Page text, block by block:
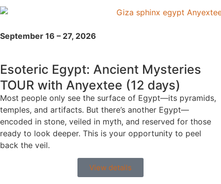
September 16 – 27, 2026
Esoteric Egypt: Ancient Mysteries
TOUR with Anyextee (12 days)
Most people only see the surface of Egypt—its pyramids,
temples, and artifacts. But there’s another Egypt—
encoded in stone, veiled in myth, and reserved for those
ready to look deeper. This is your opportunity to peel
back the veil.
View details